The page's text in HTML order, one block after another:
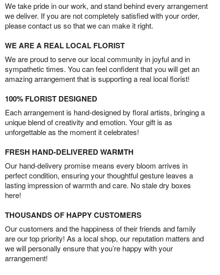
We take pride in our work, and stand behind every arrangement
we deliver. If you are not completely satisfied with your order,
please contact us so that we can make it right.
WE ARE A REAL LOCAL FLORIST
We are proud to serve our local community in joyful and in
sympathetic times. You can feel confident that you will get an
amazing arrangement that is supporting a real local florist!
100% FLORIST DESIGNED
Each arrangement is hand-designed by floral artists, bringing a
unique blend of creativity and emotion. Your gift is as
unforgettable as the moment it celebrates!
FRESH HAND-DELIVERED WARMTH
Our hand-delivery promise means every bloom arrives in
perfect condition, ensuring your thoughtful gesture leaves a
lasting impression of warmth and care. No stale dry boxes
here!
THOUSANDS OF HAPPY CUSTOMERS
Our customers and the happiness of their friends and family
are our top priority! As a local shop, our reputation matters and
we will personally ensure that you’re happy with your
arrangement!